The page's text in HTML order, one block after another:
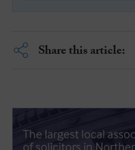
Share this article: